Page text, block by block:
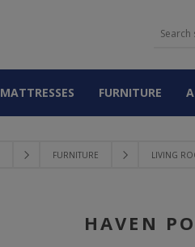
MATTRESSES FURNITURE
FURNITURE LIVING
HAVEN